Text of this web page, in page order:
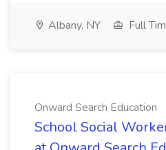
Albany, NY Full
Onward Search Education
School Social